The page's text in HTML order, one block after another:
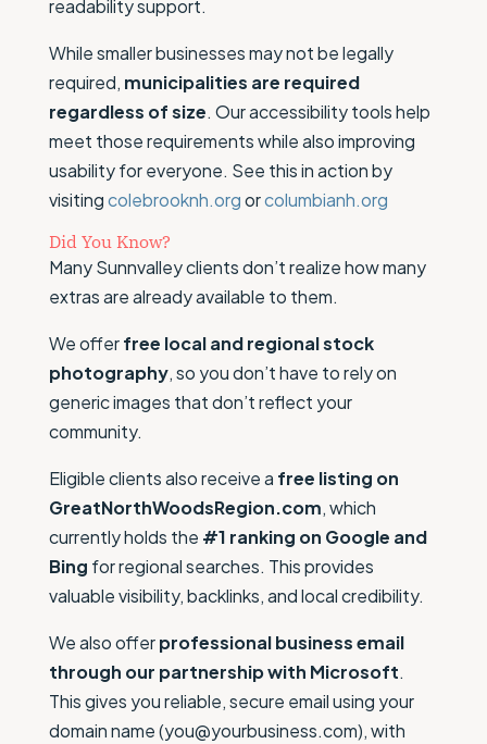
readability support.
While smaller businesses may not be legally
required, municipalities are required
regardless of size. Our accessibility tools help
meet those requirements while also improving
usability for everyone. See this in action by
visitingcolebrooknh.orgorcolumbianh.org
Did You Know?
Many Sunnvalley clients don’t realize how many
extras are already available to them.
We offerfree local and regional stock
photography, so you don’t have to rely on
generic images that don’t reflect your
community.
Eligible clients also receive a free listing on
GreatNorthWoodsRegion.com, which
currently holds the #1 ranking on Google and
Bing for regional searches. This provides
valuable visibility, backlinks, and local credibility.
We also offerprofessional business email
through our partnership with Microsoft.
This gives you reliable, secure email using your
domain name (you@yourbusiness.com), with